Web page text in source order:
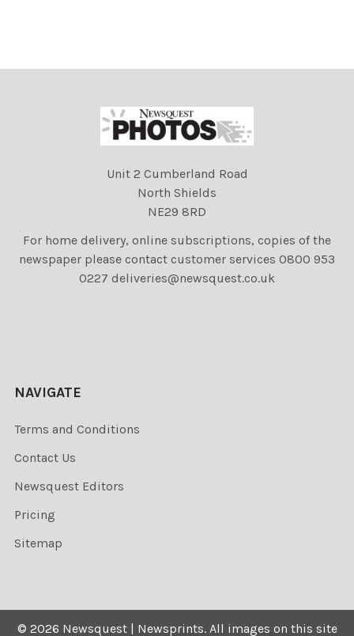
Unit 2 Cumberland Road
North Shields
NE29 8RD
For home delivery, online subscriptions, copies of the
newspaper please contact customer services 0800 953
0227 deliveries@newsquest.co.uk
NAVIGATE
Terms and Conditions
Contact Us
Newsquest Editors
Pricing
Sitemap
© 2026 Newsquest | Newsprints. All images on this site